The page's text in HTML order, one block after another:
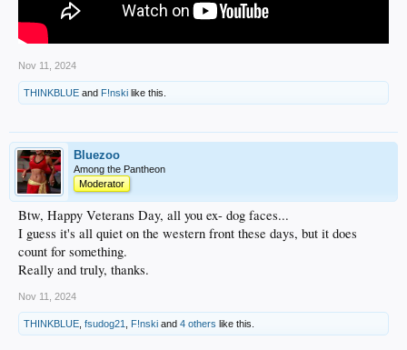
Nov 11, 2024
THINKBLUE and F!nski like this.
Bluezoo
Among the Pantheon
Moderator
Btw, Happy Veterans Day, all you ex- dog faces...
I guess it's all quiet on the western front these days, but it does
count for something.
Really and truly, thanks.
Nov 11, 2024
THINKBLUE fsudog21 F!nski and 4 others like this.